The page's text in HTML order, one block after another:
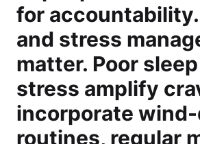
for
and stress
matter. Poor
stress amplify
incorporate
routines, regular